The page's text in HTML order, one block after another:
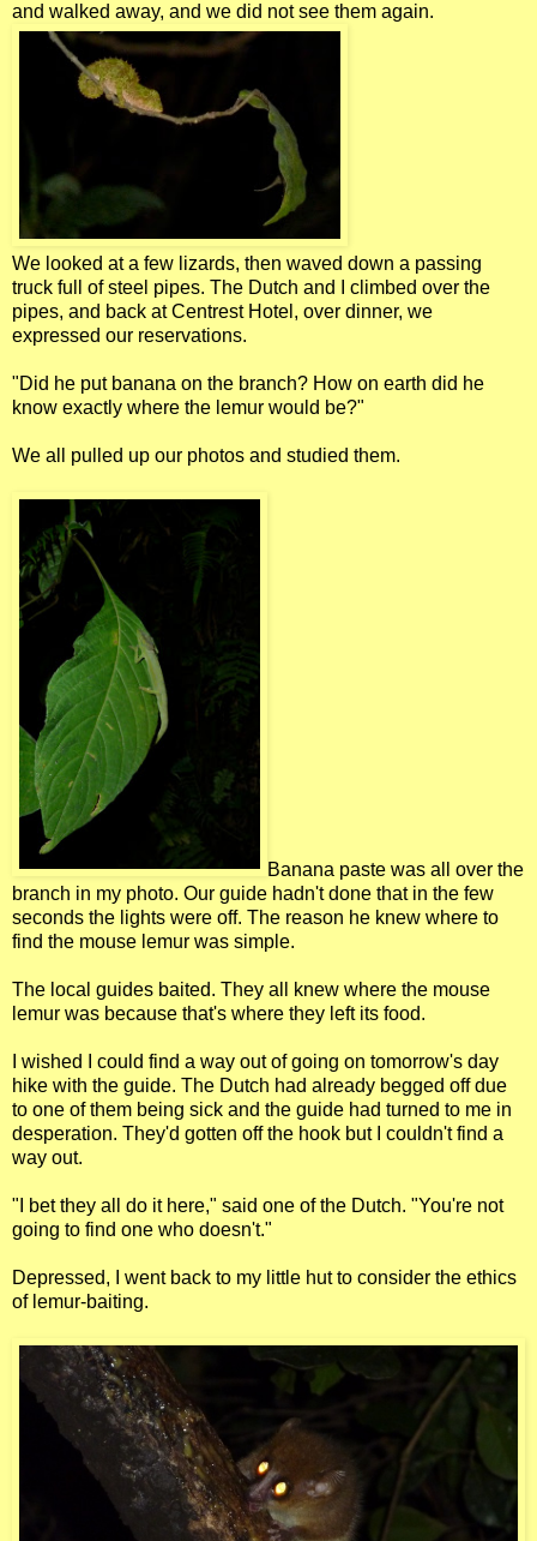
and walked away, and we did not see them again.
We looked at a few lizards, then waved down a passing
truck full of steel pipes. The Dutch and I climbed over the
pipes, and back at Centrest Hotel, over dinner, we
expressed our reservations.
"Did he put banana on the branch? How on earth did he
know exactly where the lemur would be?"
We all pulled up our photos and studied them.
Banana paste was all over the
branch in my photo. Our guide hadn't done that in the few
seconds the lights were off. The reason he knew where to
find the mouse lemur was simple.
The local guides baited. They all knew where the mouse
lemur was because that's where they left its food.
I wished I could find a way out of going on tomorrow's day
hike with the guide. The Dutch had already begged off due
to one of them being sick and the guide had turned to me in
desperation. They'd gotten off the hook but I couldn't find a
way out.
"I bet they all do it here," said one of the Dutch. "You're not
going to find one who doesn't."
Depressed, I went back to my little hut to consider the ethics
of lemur-baiting.